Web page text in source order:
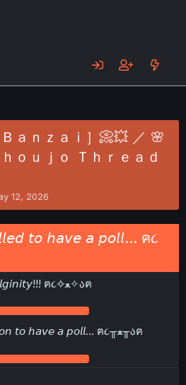
ａｎｚａｉ］📀💥 ／ 🌸
ｏｕｊｏ Ｔｈｒｅａｄ
12, 2026
𝘵𝘰 𝘩𝘢𝘷𝘦 𝘢 𝘱𝘰𝘭𝘭... ฅ૮
𝘸𝘩𝘰𝘸𝘴𝘻𝘢𝘴, 𝘠𝘰𝘬𝘢𝘪's 𝘱𝘰𝘭𝘭𝘨𝘪𝘯𝘪𝘵𝘺!!! ฅ૮✧ﻌ✧აฅ
𝘮𝘢𝘯𝘥𝘢𝘵𝘰𝘳𝘺 3𝘳𝘥 𝘲𝘶𝘦𝘴𝘵𝘪𝘰𝘯 𝘵𝘰 𝘩𝘢𝘷𝘦 𝘢 𝘱𝘰𝘭𝘭... ฅ૮╥ﻌ╥აฅ